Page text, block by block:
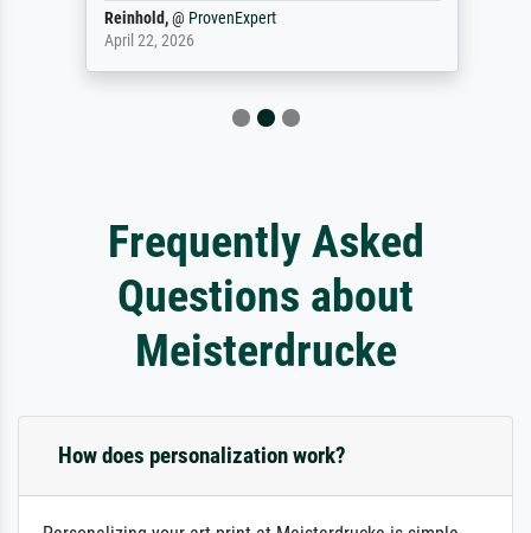
Reinhold,@ProvenExpert
April 22, 2026
Frequently Asked
Questions about
Meisterdrucke
How does personalization work?